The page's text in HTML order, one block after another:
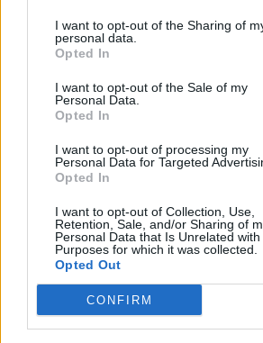
I want to opt-out of the Sharing of
personal data.
Opted In
I want to opt-out of the Sale of my
Personal Data.
Opted In
I want to opt-out of processing my
Personal Data for Targeted
Opted In
I want to opt-out of Collection, Use,
Retention, Sale, and/or Sharing of
Personal Data that Is Unrelated
Purposes for which it was collected.
Opted Out
CONFIRM
CART - A small, open, wheeled
by a person or animal, more often
MART - A market.
CRAM - The act of cramming.
TRAM - A passenger vehicle for
tracks in the road.
CARAT - A unit of weight for
equivalent to 200 milligrams.
TARMAC - The bituminous surface of